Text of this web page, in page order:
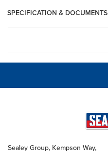
SPECIFICATION & DOCUMENTS
Sealey Group, Kempson Way,